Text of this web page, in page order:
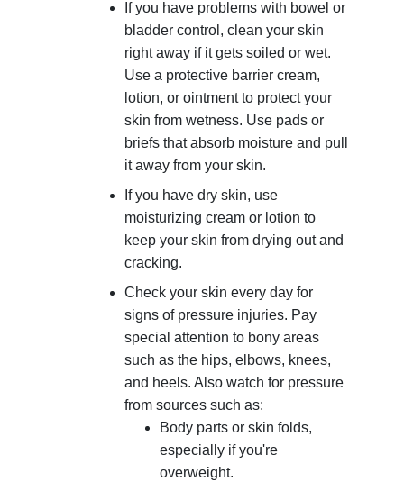
If you have problems with bowel or
bladder control, clean your skin
right away if it gets soiled or wet.
Use a protective barrier cream,
lotion, or ointment to protect your
skin from wetness. Use pads or
briefs that absorb moisture and pull
it away from your skin.
If you have dry skin, use
moisturizing cream or lotion to
keep your skin from drying out and
cracking.
Check your skin every day for
signs of pressure injuries. Pay
special attention to bony areas
such as the hips, elbows, knees,
and heels. Also watch for pressure
from sources such as:
Body parts or skin folds,
especially if you're
overweight.